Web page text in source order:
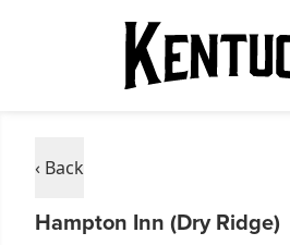
‹ Back
Hampton Inn (Dry Ridge)